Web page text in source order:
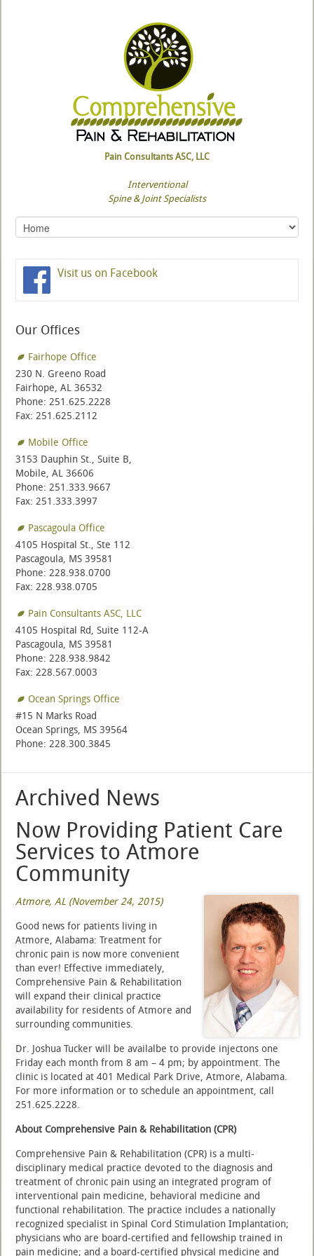
Pain Consultants ASC, LLC
Interventional
Spine & Joint Specialists
Visit us on Facebook
Our Offices
Fairhope Office
230 N. Greeno Road
Fairhope, AL 36532
Phone: 251.625.2228
Fax: 251.625.2112
Mobile Office
3153 Dauphin St., Suite B,
Mobile, AL 36606
Phone: 251.333.9667
Fax: 251.333.3997
Pascagoula Office
4105 Hospital St., Ste 112
Pascagoula, MS 39581
Phone: 228.938.0700
Fax: 228.938.0705
Pain Consultants ASC, LLC
4105 Hospital Rd, Suite 112-A
Pascagoula, MS 39581
Phone: 228.938.9842
Fax: 228.567.0003
Ocean Springs Office
#15 N Marks Road
Ocean Springs, MS 39564
Phone: 228.300.3845
Archived News
Now Providing Patient Care
Services to Atmore
Community
Atmore, AL (November 24, 2015)
Good news for patients living in
Atmore, Alabama: Treatment for
chronic pain is now more convenient
than ever! Effective immediately,
Comprehensive Pain & Rehabilitation
will expand their clinical practice
availability for residents of Atmore and
surrounding communities.
Dr. Joshua Tucker will be availalbe to provide injectons one
Friday each month from 8 am – 4 pm; by appointment. The
clinic is located at 401 Medical Park Drive, Atmore, Alabama.
For more information or to schedule an appointment, call
251.625.2228.
About Comprehensive Pain & Rehabilitation (CPR)
Comprehensive Pain & Rehabilitation (CPR) is a multi-
disciplinary medical practice devoted to the diagnosis and
treatment of chronic pain using an integrated program of
interventional pain medicine, behavioral medicine and
functional rehabilitation. The practice includes a nationally
recognized specialist in Spinal Cord Stimulation Implantation;
physicians who are board-certified and fellowship trained in
pain medicine; and a board-certified physical medicine and